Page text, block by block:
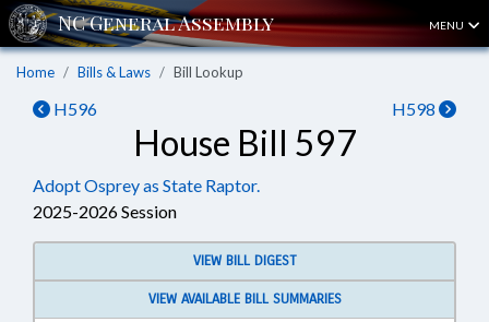
MENU
Home Bills & Laws Bill Lookup
H596 H598
House Bill 597
Adopt Osprey as State Raptor.
2025-2026 Session
VIEW BILL DIGEST
VIEW AVAILABLE BILL SUMMARIES